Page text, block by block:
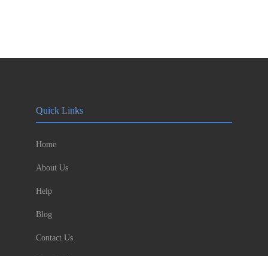
Quick Links
Home
About Us
Help
Blog
Contact Us